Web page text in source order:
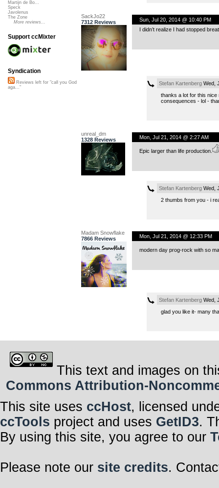
SackJo22
7312 Reviews
Sun, Jul 20, 2014 @ 10:40 PM
I didn’t realize I had stopped
Stefan KartenbergWed,
thanks a lot for this nice
consequences - lol -
unreal_dm
1328 Reviews
Mon, Jul 21, 2014 @ 2:27 AM
Epic larger than life production.
Stefan KartenbergWed,
2 thumbs from you - i
Madam Snowflake
7866 Reviews
Mon, Jul 21, 2014 @ 12:33 PM
modern day prog-rock with so
Stefan KartenbergWed,
glad you like it- many
Martijn de Bo...
Speck
Javolenus
The Zone
More reviews...
Support ccMixter
Syndication
Reviews left for "call you God
aga..."
This text and images on
Commons Attribution-
This site uses ccHost, licensed
ccTools project and uses GetID3.
By using this site, you agree to our
Please note our site credits.